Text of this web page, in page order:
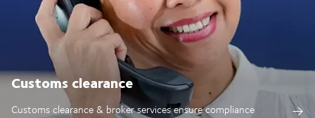
Customs clearance
Customs clearance & broker services ensure compliance